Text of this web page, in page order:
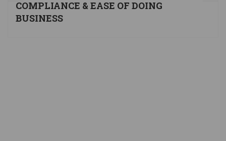
COMPLIANCE & EASE OF DOING
BUSINESS